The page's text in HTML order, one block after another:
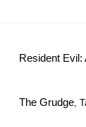
Resident Evil:
The Grudge,